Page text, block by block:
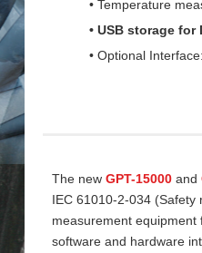
• Temperature
• USB storage
• Optional
The new GPT-15000 and
IEC 61010-2-034
measurement
software and hardware